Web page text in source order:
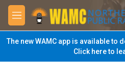
Skip to main content
M
e
n
u
The new WAMC app is available to
Click here to